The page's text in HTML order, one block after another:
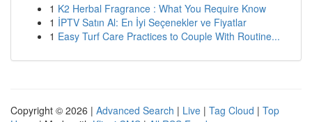
1 K2 Herbal Fragrance : What You Require Know
1 İPTV Satın Al: En İyi Seçenekler ve Fiyatlar
1 Easy Turf Care Practices to Couple With Routine...
Copyright © 2026 | Advanced Search | Live | Tag Cloud | Top